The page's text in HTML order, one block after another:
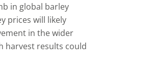
in global barley
prices will likely
in the wider
harvest results could